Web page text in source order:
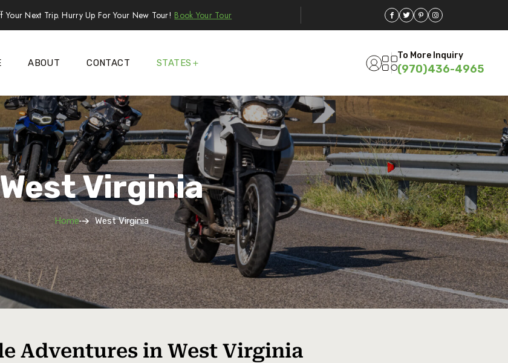
Your Next Trip. Hurry Up For Your New Tour! Book Your Tour
ABOUT CONTACT STATES
To More Inquiry
(970)436-4965
West Virginia
Home West Virginia
Adventures in West Virginia